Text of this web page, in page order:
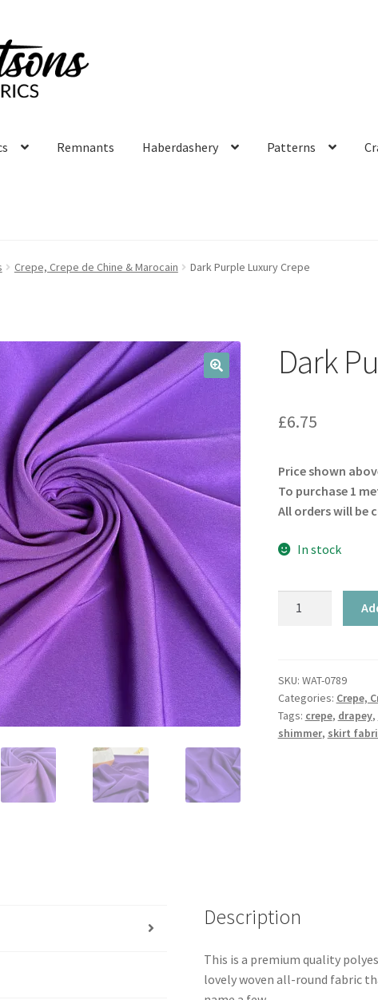
Remnants Haberdashery Patterns
Crepe, Crepe de Chine & Marocain Dark Purple Luxury Crepe
🔍
Dark
£6.75
Price shown
To purchase 1
All orders will be
In stock
quantity
SKU: WAT-0789
Categories: Crepe,
Tags: crepe, drapey,
shimmer, skirt
Description
This is a premium quality
lovely woven all-round fabric